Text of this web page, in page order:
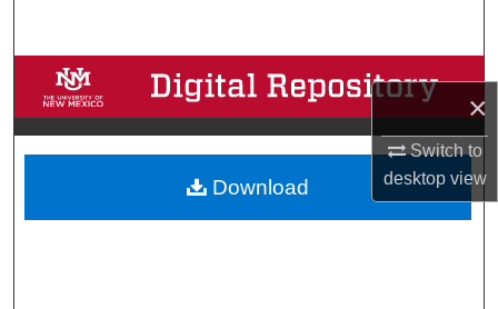
×
Switch to
desktopview
Browse Collections
My Account
About
Download